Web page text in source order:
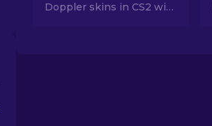
Doppler skins in CS2 with